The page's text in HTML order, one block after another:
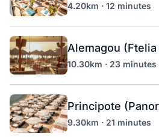
4.20km · 12 minutes
Alemagou (Ftelia
10.30km · 23 minutes
Principote
9.30km · 21 minutes